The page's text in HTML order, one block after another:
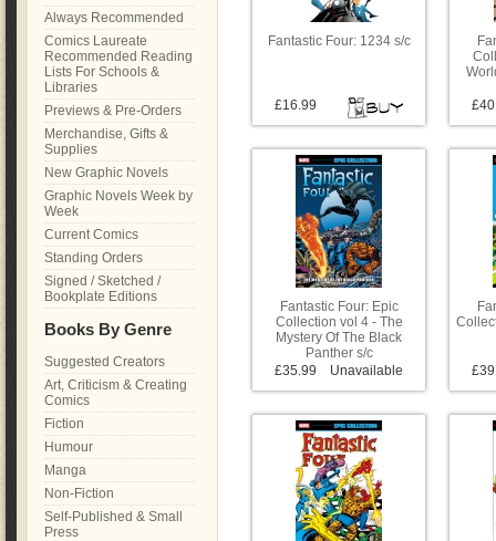
Fantastic Four: 1234 s/c
£16.99
Fantastic Four: Epic
Collection vol 4 - The
Mystery Of The Black
Panther s/c
£35.99
Unavailable
Always Recommended
Comics Laureate
Recommended Reading
Lists For Schools &
Libraries
Previews & Pre-Orders
Merchandise, Gifts &
Supplies
New Graphic Novels
Graphic Novels Week by
Week
Current Comics
Standing Orders
Signed / Sketched /
Bookplate Editions
Books By Genre
Suggested Creators
Art, Criticism & Creating
Comics
Fiction
Humour
Manga
Non-Fiction
Self-Published & Small
Press